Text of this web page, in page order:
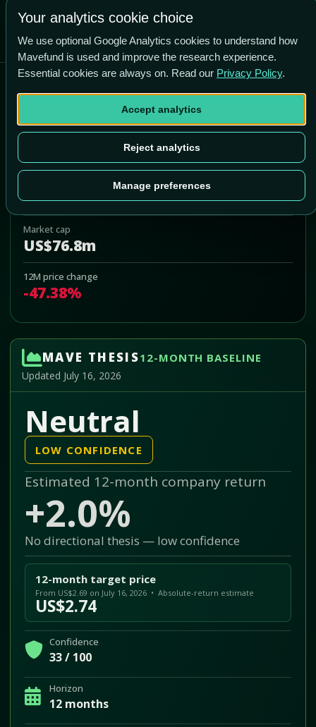
American Vanguard
US$2.41
Market cap
US$76.8m
12M price change
-47.38%
Add to Portfolio
MAVE THESIS12-MONTH BASELINE
Updated July 16, 2026
Neutral
LOW CONFIDENCE
Estimated 12-month company return
+2.0%
No directional thesis — low confidence
12-month target price
From US$2.69 on July 16, 2026 • Absolute-return estimate
US$2.74
Confidence
33 / 100
Horizon
12 months
Your analytics cookie choice
We use optional Google Analytics cookies to understand how
Mavefund is used and improve the research experience.
Essential cookies are always on. Read our Privacy Policy.
Accept analytics
Reject analytics
Manage preferences